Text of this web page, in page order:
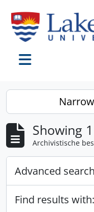
Showing
Archivistische
Advanced
Find results with: